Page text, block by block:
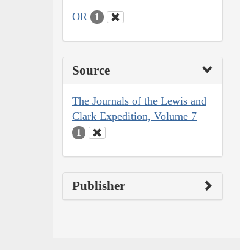
OR 1
Source
The Journals of the Lewis and
Clark Expedition, Volume 7
1
Publisher